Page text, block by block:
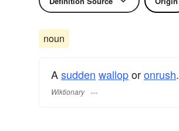
noun
Asudden walloporonrush.
Wiktionary